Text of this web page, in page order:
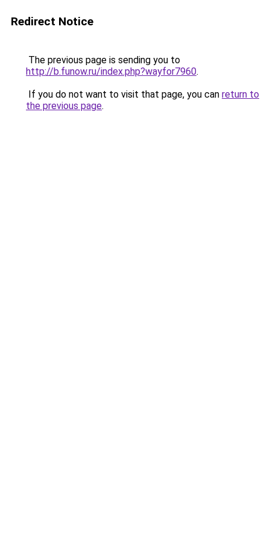
Redirect Notice
The previous page is sending you to
http://b.funow.ru/index.php?wayfor7960.
If you do not want to visit that page, you can return to
the previous page.